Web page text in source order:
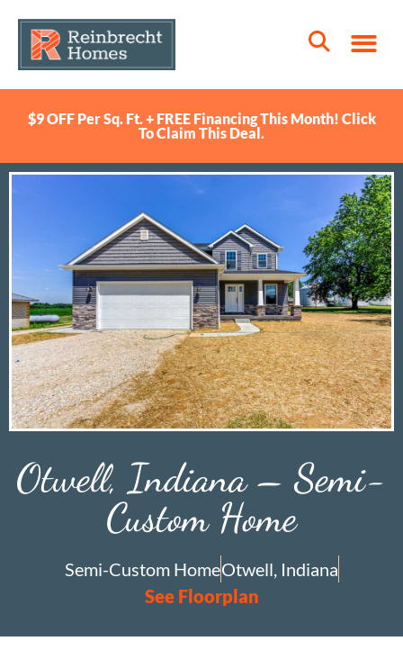
$9 OFF Per Sq. Ft. + FREE Financing This Month! Click
To Claim This Deal.
Otwell, Indiana – Semi-
Custom Home
Semi-Custom HomeOtwell, Indiana
See Floorplan